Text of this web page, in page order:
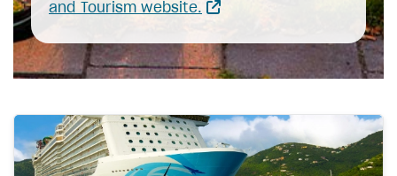
and Tourism website.